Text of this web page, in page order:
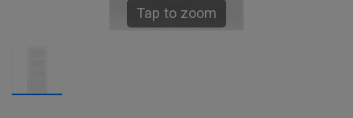
Tap to zoom